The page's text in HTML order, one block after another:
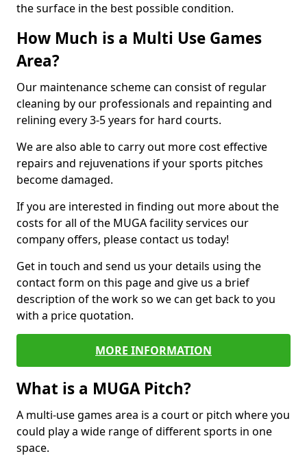
the surface in the best possible condition.
How Much is a Multi Use Games
Area?
Our maintenance scheme can consist of regular
cleaning by our professionals and repainting and
relining every 3-5 years for hard courts.
We are also able to carry out more cost effective
repairs and rejuvenations if your sports pitches
become damaged.
If you are interested in finding out more about the
costs for all of the MUGA facility services our
company offers, please contact us today!
Get in touch and send us your details using the
contact form on this page and give us a brief
description of the work so we can get back to you
with a price quotation.
MORE INFORMATION
What is a MUGA Pitch?
A multi-use games area is a court or pitch where you
could play a wide range of different sports in one
space.